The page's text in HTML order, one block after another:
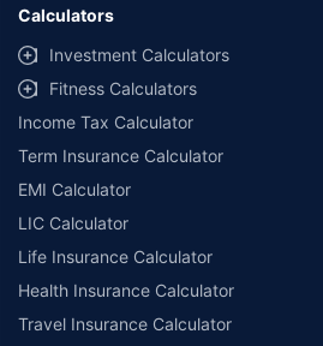
Calculators
Investment Calculators
Fitness Calculators
Income Tax Calculator
Term Insurance Calculator
EMI Calculator
LIC Calculator
Life Insurance Calculator
Health Insurance Calculator
Travel Insurance Calculator